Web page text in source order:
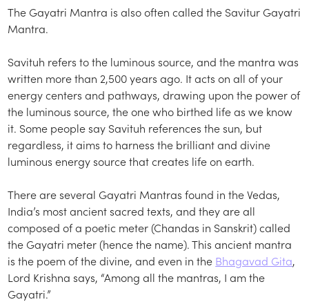
The Gayatri Mantra is also often called the Savitur Gayatri
Mantra.
Savituh refers to the luminous source, and the mantra was
written more than 2,500 years ago. It acts on all of your
energy centers and pathways, drawing upon the power of
the luminous source, the one who birthed life as we know
it. Some people say Savituh references the sun, but
regardless, it aims to harness the brilliant and divine
luminous energy source that creates life on earth.
There are several Gayatri Mantras found in the Vedas,
India’s most ancient sacred texts, and they are all
composed of a poetic meter (Chandas in Sanskrit) called
the Gayatri meter (hence the name). This ancient mantra
is the poem of the divine, and even in the Bhagavad Gita,
Lord Krishna says, “Among all the mantras, I am the
Gayatri.”